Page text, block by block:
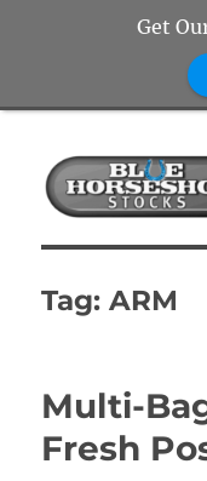
Blue
Tag:ARM
Multi-
Fresh
Get